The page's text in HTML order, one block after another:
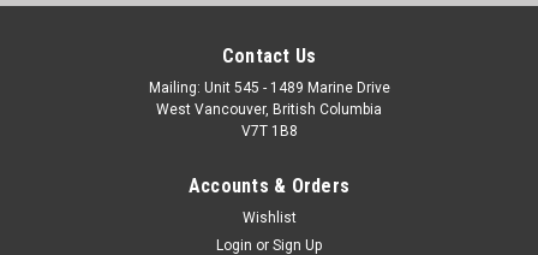
Contact Us
Mailing: Unit 545 - 1489 Marine Drive
West Vancouver, British Columbia
V7T 1B8
Accounts & Orders
Wishlist
Login or Sign Up